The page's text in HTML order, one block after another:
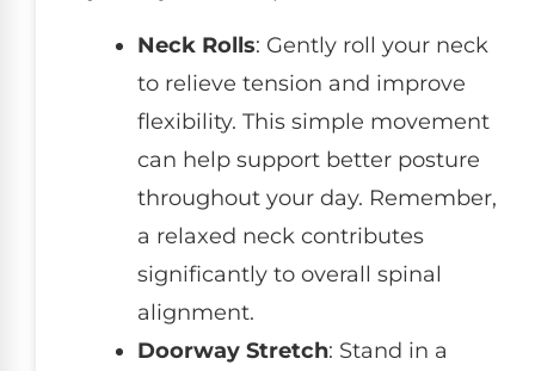
Neck Rolls: Gently roll your neck
to relieve tension and improve
flexibility. This simple movement
can help support better posture
throughout your day. Remember,
a relaxed neck contributes
significantly to overall spinal
alignment.
Doorway Stretch: Stand in a